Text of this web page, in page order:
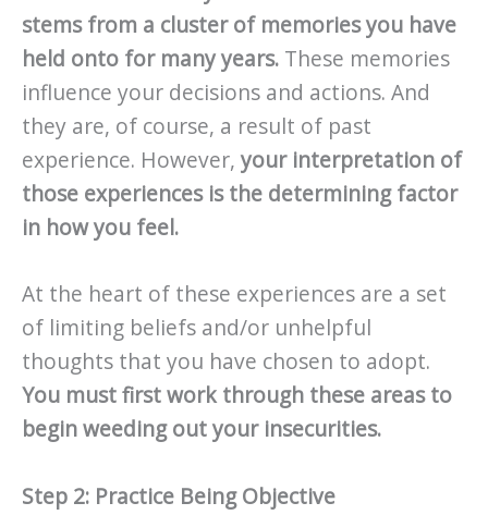
stems from a cluster of memories you have
held onto for many years. These memories
influence your decisions and actions. And
they are, of course, a result of past
experience. However, your interpretation of
those experiences is the determining factor
in how you feel.
At the heart of these experiences are a set
of limiting beliefs and/or unhelpful
thoughts that you have chosen to adopt.
You must first work through these areas to
begin weeding out your insecurities.
Step 2: Practice Being Objective